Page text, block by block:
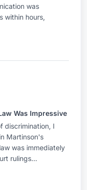
was
within hours,
Was Impressive
discrimination, I
Martinson's
was immediately
rulings...